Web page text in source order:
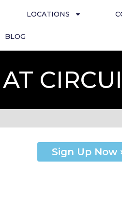
LOCATIONS
BLOG
Sign Up Now